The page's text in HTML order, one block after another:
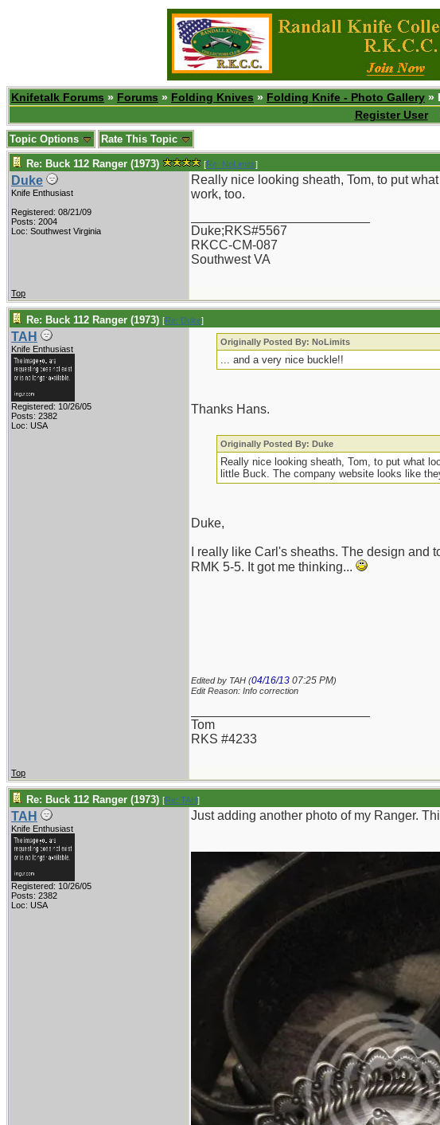
Knifetalk Forums » Forums » Folding Knives » Folding Knife - Photo Gallery »
Register User
Topic Options Rate This Topic
Re: Buck 112 Ranger (1973) [Re: NoLimits]
Duke
Knife Enthusiast
Registered: 08/21/09
Posts: 2004
Loc: Southwest Virginia
Really nice looking sheath, Tom, to put
work, too.
Duke;RKS#5567
RKCC-CM-087
Southwest VA
Top
Re: Buck 112 Ranger (1973) [Re: Duke]
TAH
Knife Enthusiast
Registered: 10/26/05
Posts: 2382
Loc: USA
Originally Posted By: NoLimits
... and a very nice buckle!!
Thanks Hans.
Originally Posted By: Duke
Really nice looking sheath, Tom, to put what
little Buck. The company website looks like
Duke,
I really like Carl's sheaths. The design
RMK 5-5. It got me thinking...
Edited by TAH (04/16/13 07:25 PM)
Edit Reason: Info correction
Tom
RKS #4233
Top
Re: Buck 112 Ranger (1973) [Re: TAH]
TAH
Knife Enthusiast
Registered: 10/26/05
Posts: 2382
Loc: USA
Just adding another photo of my Ranger.